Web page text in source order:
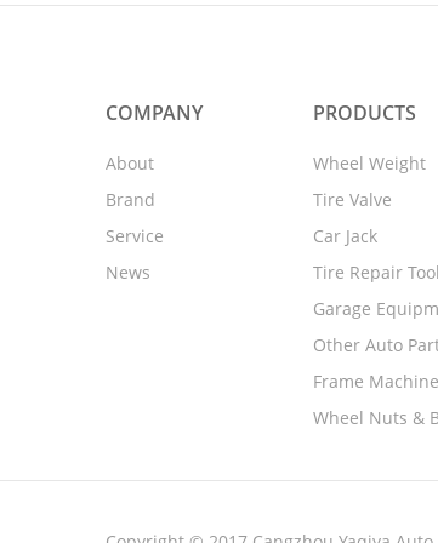
COMPANY
About
Brand
Service
News
PRODUCTS
Wheel Weight
Tire Valve
Car Jack
Tire Repair
Garage
Other Auto
Frame Machine
Wheel Nuts &